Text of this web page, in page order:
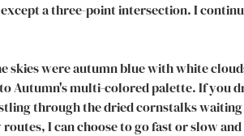
a three-point intersection. I
skies were autumn blue with white
Autumn's multi-colored palette. If you
through the dried cornstalks
I can choose to go fast or slow